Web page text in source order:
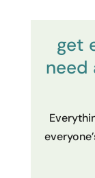
get
need